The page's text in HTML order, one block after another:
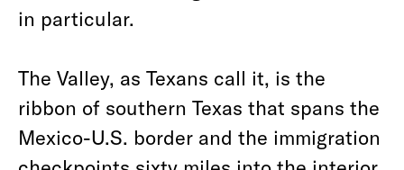
in particular.
The Valley, as Texans call it, is the
ribbon of southern Texas that spans the
Mexico-U.S. border and the immigration